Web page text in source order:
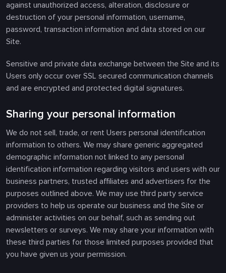
against unauthorized access, alteration, disclosure or
destruction of your personal information, username,
password, transaction information and data stored on our
Site.
Sensitive and private data exchange between the Site and its
Users only occur over SSL secured communication channels
and are encrypted and protected digital signatures.
Sharing your personal information
We do not sell, trade, or rent Users personal identification
information to others. We may share generic aggregated
demographic information not linked to any personal
identification information regarding visitors and users with our
business partners, trusted affiliates and advertisers for the
purposes outlined above. We may use third party service
providers to help us operate our business and the Site or
administer activities on our behalf, such as sending out
newsletters or surveys. We may share your information with
these third parties for those limited purposes provided that
you have given us your permission.